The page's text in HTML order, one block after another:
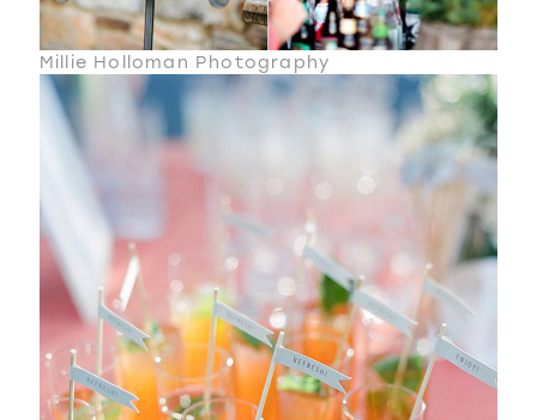
Millie Holloman Photography